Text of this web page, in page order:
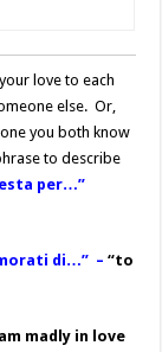
love to each
else. Or,
you both know
to describe
per…”
di…” –“to
madly in love